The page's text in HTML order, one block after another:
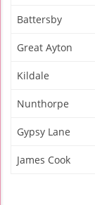
Battersby
Great Ayton
Kildale
Nunthorpe
Gypsy Lane
James Cook